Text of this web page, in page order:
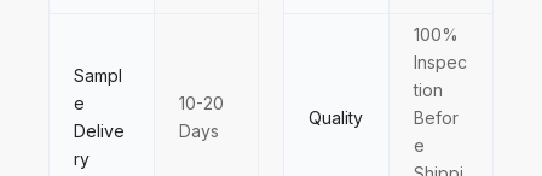
Sampl
e
Delive
ry
10-20
Days
Quality
100%
Inspec
tion
Befor
e